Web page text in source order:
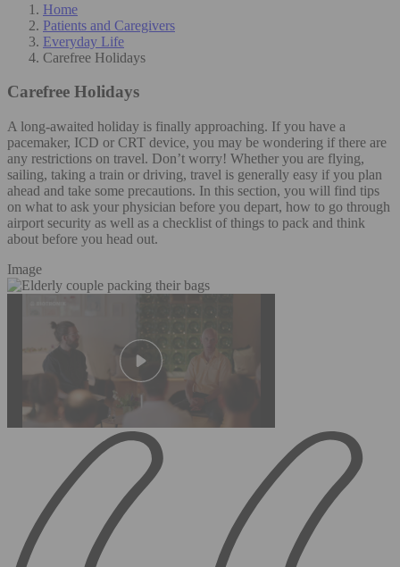
Home
Patients and Caregivers
Everyday Life
Carefree Holidays
Carefree Holidays
A long-awaited holiday is finally approaching. If you have a
pacemaker, ICD or CRT device, you may be wondering if there are
any restrictions on travel. Don’t worry! Whether you are flying,
sailing, taking a train or driving, travel is generally easy if you plan
ahead and take some precautions. In this section, you will find tips
on what to ask your physician before you depart, how to go through
airport security as well as a checklist of things to pack and think
about before you head out.
Image